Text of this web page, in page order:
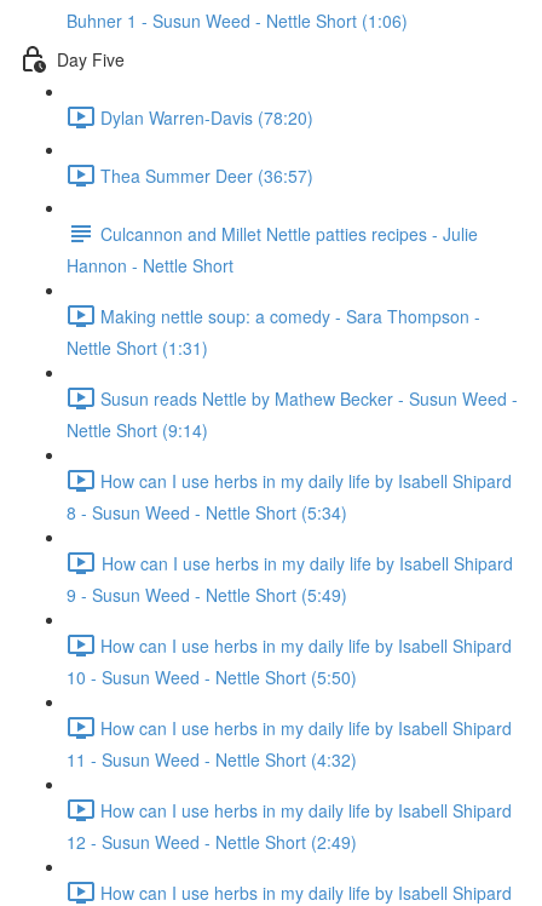
Buhner 1 - Susun Weed - Nettle Short (1:06)
Day Five
Dylan Warren-Davis (78:20)
Thea Summer Deer (36:57)
Culcannon and Millet Nettle patties recipes - Julie
Hannon - Nettle Short
Making nettle soup: a comedy - Sara Thompson -
Nettle Short (1:31)
Susun reads Nettle by Mathew Becker - Susun Weed -
Nettle Short (9:14)
How can I use herbs in my daily life by Isabell Shipard
8 - Susun Weed - Nettle Short (5:34)
How can I use herbs in my daily life by Isabell Shipard
9 - Susun Weed - Nettle Short (5:49)
How can I use herbs in my daily life by Isabell Shipard
10 - Susun Weed - Nettle Short (5:50)
How can I use herbs in my daily life by Isabell Shipard
11 - Susun Weed - Nettle Short (4:32)
How can I use herbs in my daily life by Isabell Shipard
12 - Susun Weed - Nettle Short (2:49)
How can I use herbs in my daily life by Isabell Shipard